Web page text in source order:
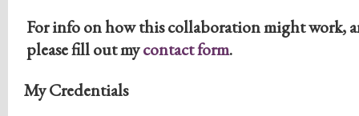
For info on how this collaboration might work,
please fill out mycontact form.
My Credentials